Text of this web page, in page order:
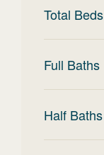
Total Beds
Full Baths
Half Baths